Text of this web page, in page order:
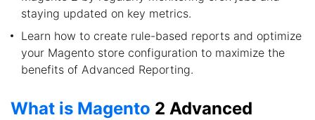
staying updated on key metrics.
Learn how to create rule-based reports and optimize
your Magento store configuration to maximize the
benefits of Advanced Reporting.
What is Magento 2 Advanced